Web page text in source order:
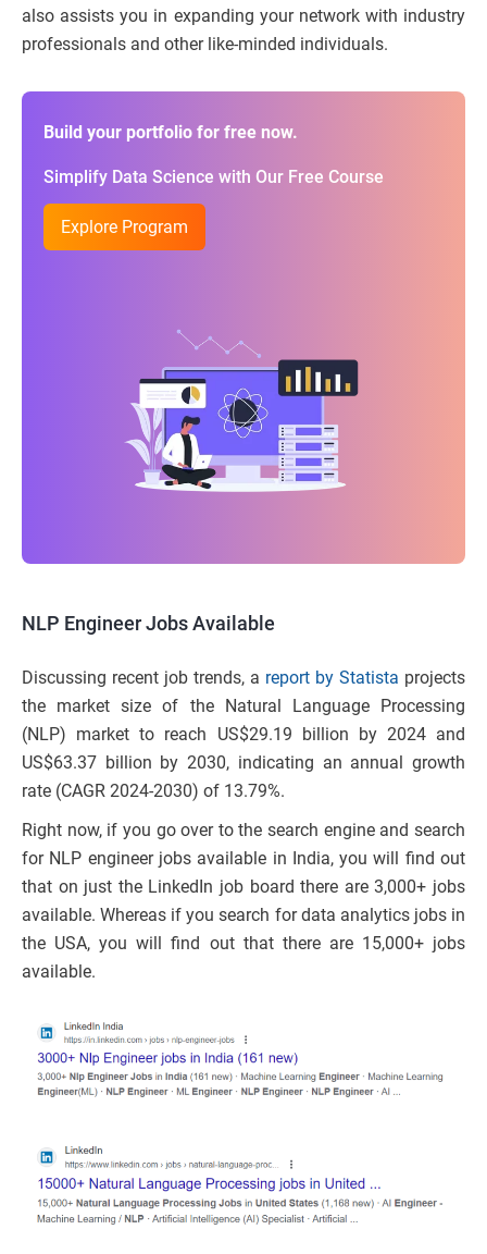
also assists you in expanding your network with industry
professionals and other like-minded individuals.
Build your portfolio for free now.
Simplify Data Science with Our Free Course
Explore Program
NLP Engineer Jobs Available
Discussing recent job trends, a report by Statista projects
the market size of the Natural Language Processing
(NLP) market to reach US$29.19 billion by 2024 and
US$63.37 billion by 2030, indicating an annual growth
rate (CAGR 2024-2030) of 13.79%.
Right now, if you go over to the search engine and search
for NLP engineer jobs available in India, you will find out
that on just the LinkedIn job board there are 3,000+ jobs
available. Whereas if you search for data analytics jobs in
the USA, you will find out that there are 15,000+ jobs
available.